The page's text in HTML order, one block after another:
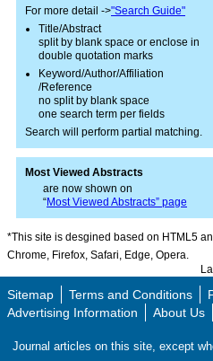
For more detail ->"Search Guide"
Title/Abstract
split by blank space or enclose in
double quotation marks
Keyword/Author/Affiliation
/Reference
no split by blank space
one search term per fields
Search will perform partial matching.
Most Viewed Abstracts
are now shown on
“Most Viewed Abstracts” page
*This site is desgined based on HTML5
Chrome, Firefox, Safari, Edge, Opera.
Sitemap Terms and Conditions
Advertising Information
About Us
Journal articles on this site, except